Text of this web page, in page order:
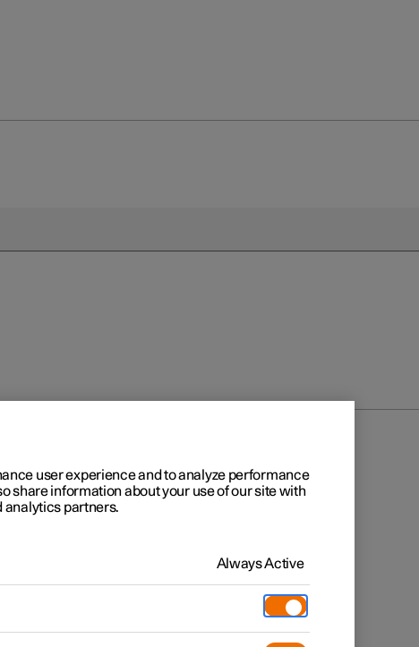
user experience and to analyze performance
share information about your use of our site with
analytics partners.
Always Active